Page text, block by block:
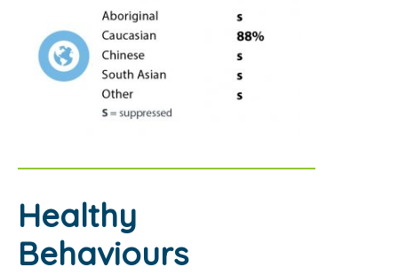
Healthy
Behaviours